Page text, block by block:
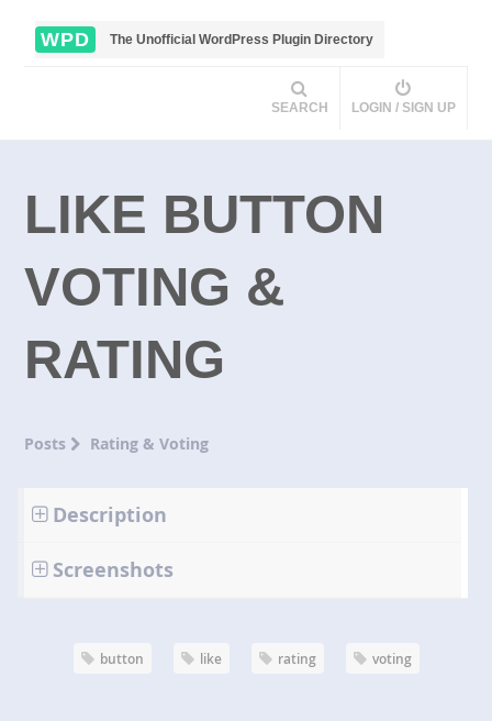
WPD The Unofficial WordPress Plugin Directory
SEARCH LOGIN / SIGN UP
LIKE BUTTON
VOTING &
RATING
Posts Rating & Voting
Description
Screenshots
button like rating voting